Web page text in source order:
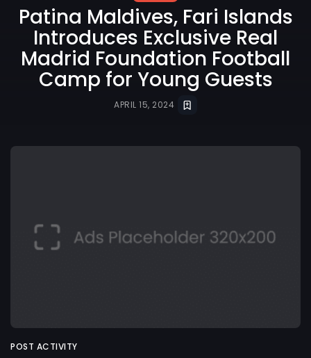
Patina Maldives, Fari Islands
Introduces Exclusive Real
Madrid Foundation Football
Camp for Young Guests
APRIL 15, 2024
POST ACTIVITY